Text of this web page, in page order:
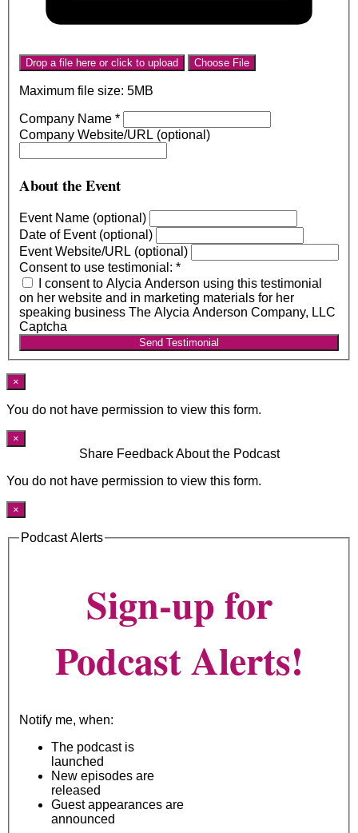
Drop a file here or click to upload Choose File
Maximum file size: 5MB
Company Name *
Company Website/URL (optional)
About the Event
Event Name (optional)
Date of Event (optional)
Event Website/URL (optional)
Consent to use testimonial: *
I consent to Alycia Anderson using this testimonial
on her website and in marketing materials for her
speaking business The Alycia Anderson Company, LLC
Captcha
Send Testimonial
×
You do not have permission to view this form.
×
Share Feedback About the Podcast
You do not have permission to view this form.
×
Podcast Alerts
Sign-up for
Podcast Alerts!
Notify me, when:
The podcast is
launched
New episodes are
released
Guest appearances are
announced